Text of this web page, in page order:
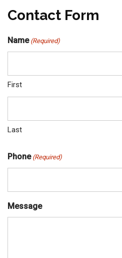
Contact Form
Name (Required)
First
Last
Phone (Required)
Message